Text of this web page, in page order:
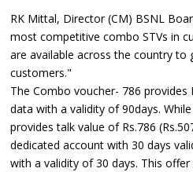
RK Mittal, Director (CM) BSNL
most competitive combo STVs in
are available across the country to
customers."
The Combo voucher- 786 provides
data with a validity of 90days.
provides talk value of Rs.786
dedicated account with 30 days
with a validity of 30 days. This